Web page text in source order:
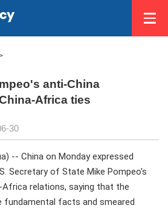
anti-China
Africa ties
30
-- China on Monday expressed
Secretary of State Mike Pompeo's
relations, saying that the
facts and smeared